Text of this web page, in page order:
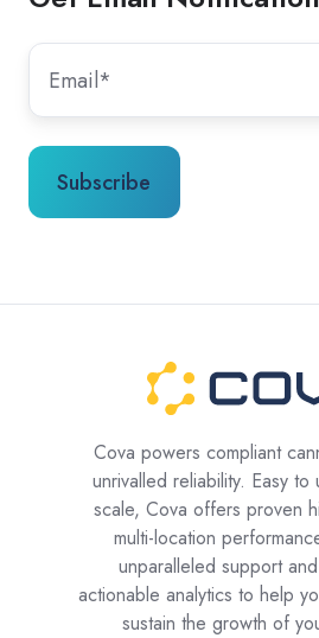
Cova powers compliant
unrivalled reliability. Easy
scale, Cova offers proven
multi-location
unparalleled support
actionable analytics to help
sustain the growth of